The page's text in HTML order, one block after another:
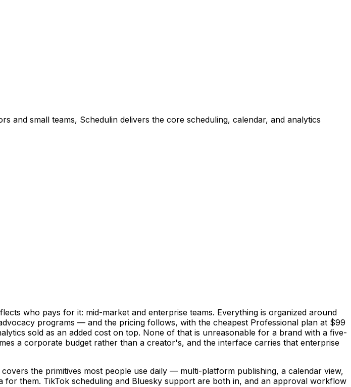
and small teams, Schedulin delivers the core scheduling, calendar, and analytics
who pays for it: mid-market and enterprise teams. Everything is organized around
programs — and the pricing follows, with the cheapest Professional plan at $99
sold as an added cost on top. None of that is unreasonable for a brand with a five-
a corporate budget rather than a creator's, and the interface carries that enterprise
the primitives most people use daily — multi-platform publishing, a calendar view,
them. TikTok scheduling and Bluesky support are both in, and an approval workflow